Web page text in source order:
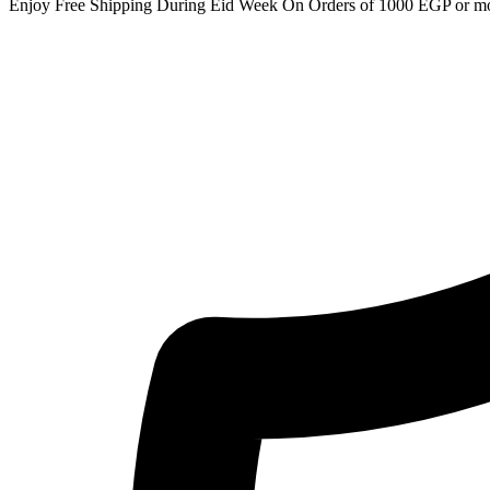
Enjoy Free Shipping During Eid Week On Orders of 1000 EGP or